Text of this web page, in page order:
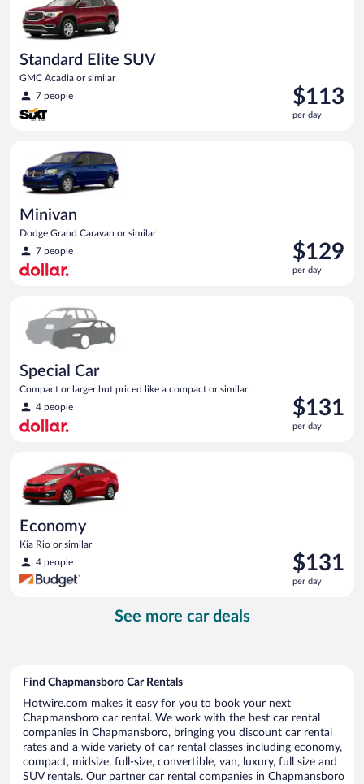
Standard Elite SUV
GMC Acadia or similar
7 people
Price
is
$113
$113
per day
Minivan
Dodge Grand Caravan or similar
7 people
Price
is
$129
$129
per day
Special Car
Compact or larger but priced like a compact or similar
4 people
Price
is
$131
$131
per day
Economy
Kia Rio or similar
4 people
Price
is
$131
$131
per day
See more car deals
Find Chapmansboro Car Rentals
Hotwire.com makes it easy for you to book your next
Chapmansboro car rental. We work with the best car rental
companies in Chapmansboro, bringing you discount car rental
rates and a wide variety of car rental classes including economy,
compact, midsize, full-size, convertible, van, luxury, full size and
SUV rentals. Our partner car rental companies in Chapmansboro